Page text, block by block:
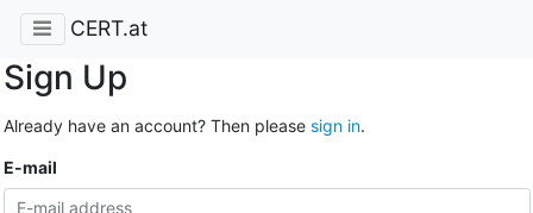
CERT.at
Sign Up
Already have an account? Then please sign in.
E-mail